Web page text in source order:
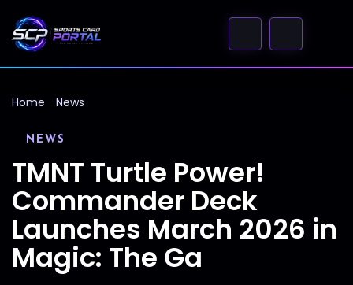
Home News
NEWS
TMNT Turtle Power!
Commander Deck
Launches March 2026 in
Magic: The Ga